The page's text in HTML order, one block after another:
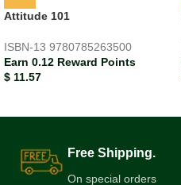
Attitude 101
ISBN-13 9780785263500
Earn 0.12 Reward Points
$ 11.57
Free Shipping.
On special orders